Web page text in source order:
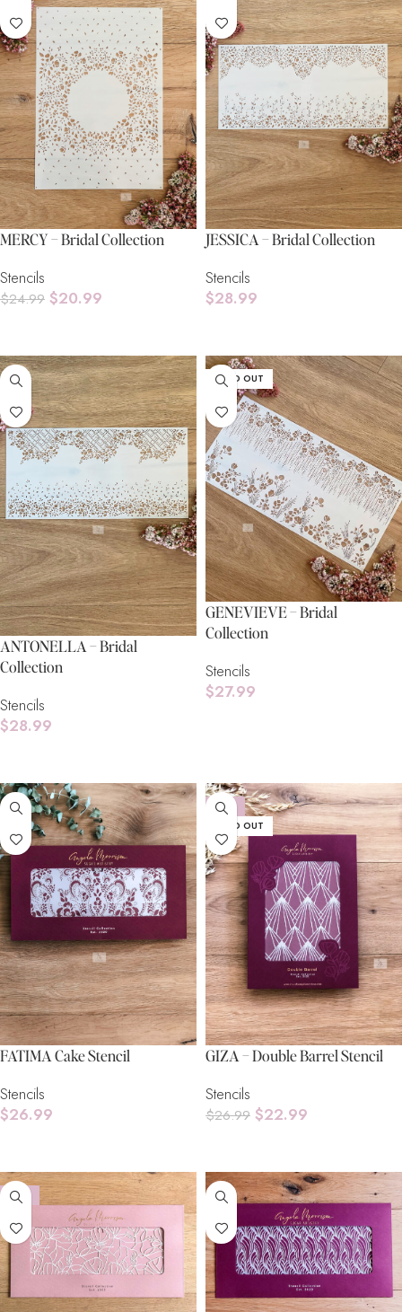
MERCY – Bridal Collection
Stencils
$24.99 $20.99
JESSICA – Bridal Collection
Stencils
$28.99
ANTONELLA – Bridal
Collection
Stencils
$28.99
SOLD OUT
GENEVIEVE – Bridal
Collection
Stencils
$27.99
FATIMA Cake Stencil
Stencils
$26.99
-15%
SOLD OUT
GIZA – Double Barrel Stencil
Stencils
$26.99 $22.99
-15%